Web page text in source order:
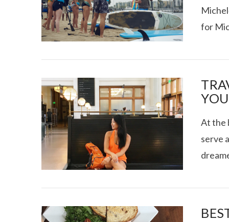
TEXAS FOOD
VIEW POST
for
At the
serve